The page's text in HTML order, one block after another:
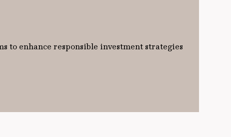
to enhance responsible investment strategies